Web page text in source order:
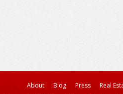
About Blog Press
Real